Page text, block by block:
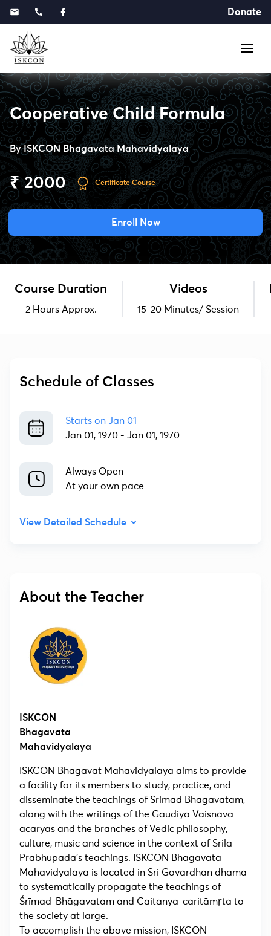
Donate
Cooperative Child Formula
ByISKCON Bhagavata Mahavidyalaya
₹ 2000 Certificate Course
Enroll Now
Course Duration
2 Hours Approx.
Videos
15-20 Minutes/ Session
Schedule of Classes
Starts on Jan 01
Jan 01, 1970 - Jan 01, 1970
Always Open
At your own pace
View Detailed Schedule
About the Teacher
ISKCON
Bhagavata
Mahavidyalaya
ISKCON Bhagavat Mahavidyalaya aims to provide
a facility for its members to study, practice, and
disseminate the teachings of Srimad Bhagavatam,
along with the writings of the Gaudiya Vaisnava
acaryas and the branches of Vedic philosophy,
culture, music and science in the context of Srila
Prabhupada’s teachings. ISKCON Bhagavata
Mahavidyalaya is located in Sri Govardhan dhama
to systematically propagate the teachings of
Śrīmad-Bhāgavatam and Caitanya-caritāmṛta to
the society at large.
To accomplish the above mission, ISKCON